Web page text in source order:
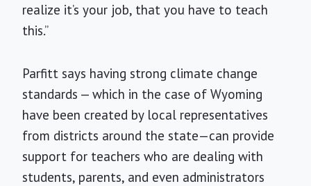
realize it’s your job, that you have to teach
this.”
Parfitt says having strong climate change
standards — which in the case of Wyoming
have been created by local representatives
from districts around the state—can provide
support for teachers who are dealing with
students, parents, and even administrators